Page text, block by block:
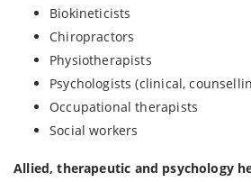
Biokineticists
Chiropractors
Physiotherapists
Psychologists (clinical,
Occupational therapists
Social workers
Allied, therapeutic and psychology